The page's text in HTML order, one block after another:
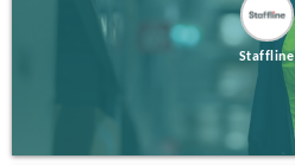
Staffline